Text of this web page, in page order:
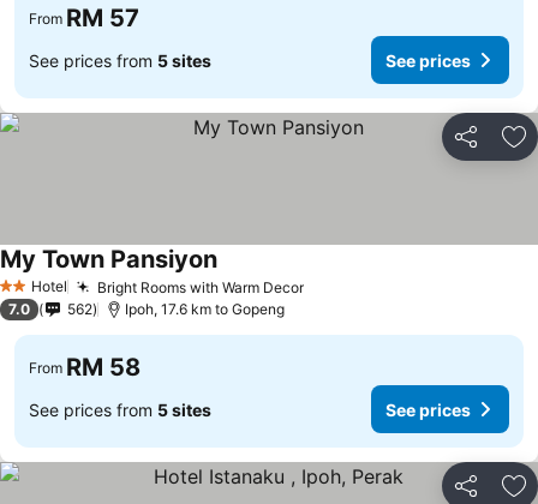
From RM 57
See prices from 5 sites See prices
Share
2 StarsHotel Bright Rooms with Warm Decor
My Town Pansiyon
7.0 562 Ipoh, 17.6 km to Gopeng
From RM 58
See prices from 5 sites See prices
Share